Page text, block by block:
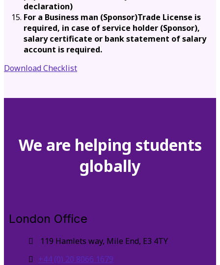
declaration)
For a Business man (Sponsor)Trade License is
required, in case of service holder (Sponsor),
salary certificate or bank statement of salary
account is required.
Download Checklist
We are helping students
globally
London Office
119 Hamlets way, Mile End, E3 4TY
+44 (0) 20 8066 1679